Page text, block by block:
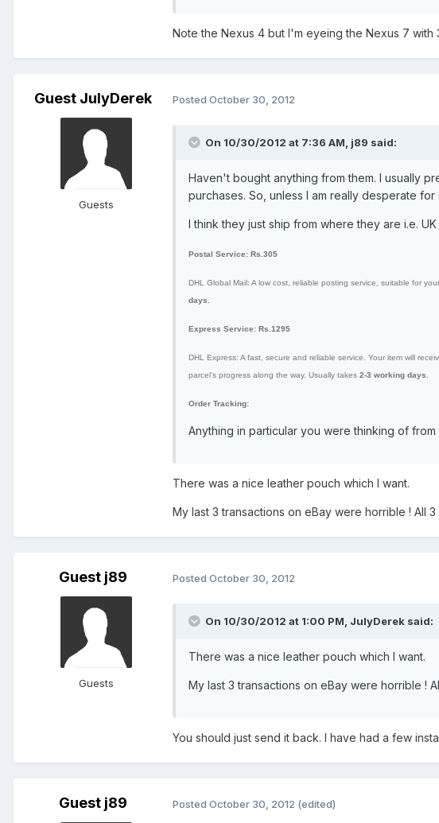
Note the Nexus 4 but I'm eyeing the Nexus 7 with
Guest JulyDerek
Guests
Posted October 30, 2012
On 10/30/2012 at 7:36 AM, j89 said:
Haven't bought anything from them. I usually
purchases. So, unless I am really desperate
I think they just ship from where they are i.e.
Postal Service: Rs.305
DHL Global Mail: A low cost, reliable posting service, suitable for
days.
Express Service: Rs.1295
DHL Express: A fast, secure and reliable service. Your item will
parcel’s progress along the way. Usually takes 2-3 working days.
Order Tracking:
Anything in particular you were thinking of from
There was a nice leather pouch which I want.
My last 3 transactions on eBay were horrible ! All
Guest j89
Guests
Posted October 30, 2012
On 10/30/2012 at 1:00 PM, JulyDerek said:
There was a nice leather pouch which I want.
My last 3 transactions on eBay were horrible !
You should just send it back. I have had a few
Guest j89 Posted October 30, 2012 (edited)